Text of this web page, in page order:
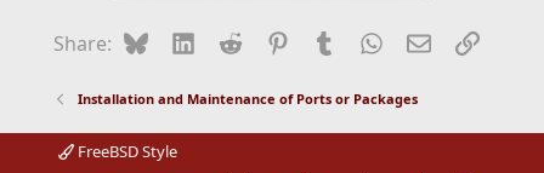
Share: BlueskyLinkedIn
Reddit Pinterest
Tumblr WhatsApp
EmailLink
Installation and Maintenance of Ports or Packages
FreeBSD Style